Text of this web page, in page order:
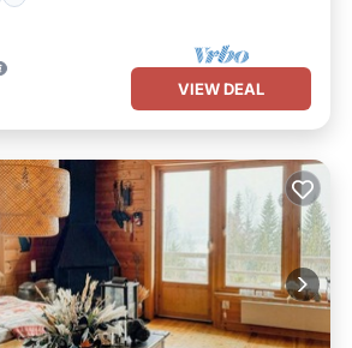
VIEW DEAL